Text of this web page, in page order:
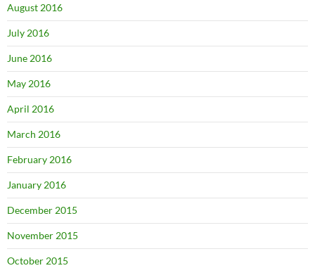
August 2016
July 2016
June 2016
May 2016
April 2016
March 2016
February 2016
January 2016
December 2015
November 2015
October 2015